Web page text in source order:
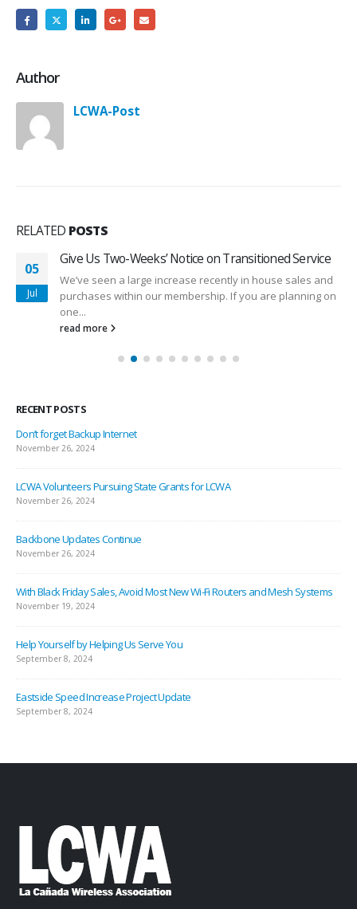
Author
LCWA-Post
RELATED POSTS
05
Jul
Give Us Two-Weeks’ Notice on Transitioned Service
We’ve seen a large increase recently in house sales and
purchases within our membership. If you are planning on
one...
read more
RECENT POSTS
Don’t forget Backup Internet
November 26, 2024
LCWA Volunteers Pursuing State Grants for LCWA
November 26, 2024
Backbone Updates Continue
November 26, 2024
With Black Friday Sales, Avoid Most New Wi-Fi Routers and Mesh Systems
November 19, 2024
Help Yourself by Helping Us Serve You
September 8, 2024
Eastside Speed Increase Project Update
September 8, 2024